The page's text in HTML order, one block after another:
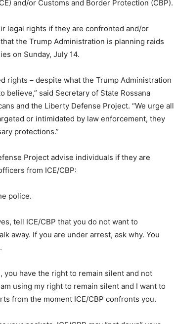
and/or Customs and Border Protection (CBP).
legal rights if they are confronted and/or
the Trump Administration is planning raids
on Sunday, July 14.
rights – despite what the Trump Administration
said Secretary of State Rossana
and the Liberty Defense Project. “We urge all
or intimidated by law enforcement, they
protections.”
Project advise individuals if they are
from ICE/CBP:
police.
tell ICE/CBP that you do not want to
away. If you are under arrest, ask why. You
you have the right to remain silent and not
using my right to remain silent and I want to
from the moment ICE/CBP confronts you.